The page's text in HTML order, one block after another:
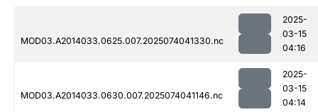
MOD03.A2014033.0625.007.2025074041330.nc
2025-
03-15
04:16
MOD03.A2014033.0630.007.2025074041146.nc
2025-
03-15
04:14